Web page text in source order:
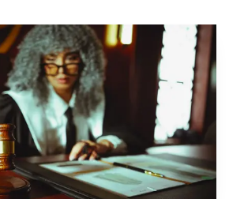
embarrass, intimidate, defame, inflict
than one person, if the offender is